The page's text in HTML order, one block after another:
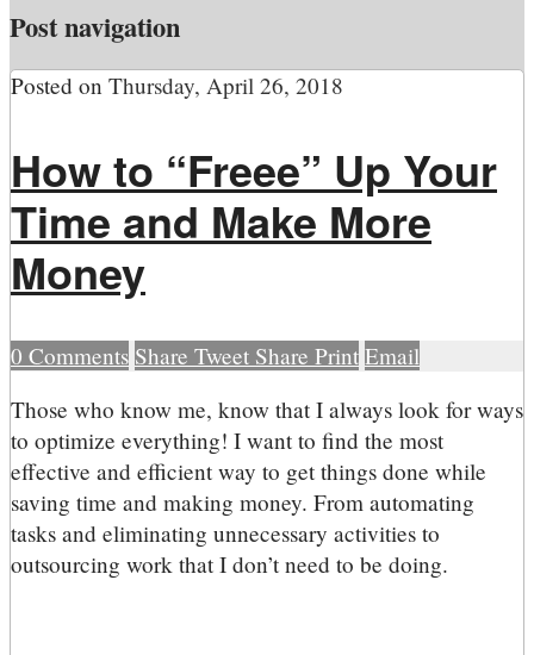
Post navigation
Posted on Thursday, April 26, 2018
How to “Freee” Up Your
Time and Make More
Money
0 Comments Share Tweet Share Print Email
Those who know me, know that I always look for ways
to optimize everything! I want to find the most
effective and efficient way to get things done while
saving time and making money. From automating
tasks and eliminating unnecessary activities to
outsourcing work that I don’t need to be doing.